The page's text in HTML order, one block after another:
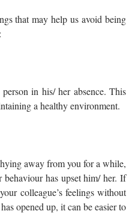
that may help us avoid being
in his/ her absence. This
a healthy environment.
away from you for a while,
has upset him/ her. If
colleague’s feelings without
opened up, it can be easier to